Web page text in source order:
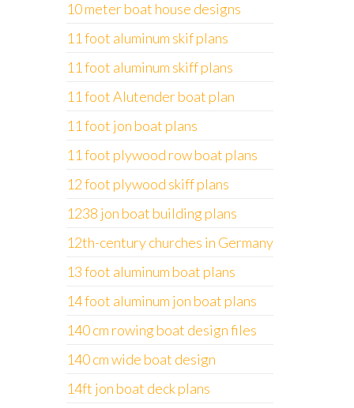
10 meter boat house designs
11 foot aluminum skif plans
11 foot aluminum skiff plans
11 foot Alutender boat plan
11 foot jon boat plans
11 foot plywood row boat plans
12 foot plywood skiff plans
1238 jon boat building plans
12th-century churches in Germany
13 foot aluminum boat plans
14 foot aluminum jon boat plans
140 cm rowing boat design files
140 cm wide boat design
14ft jon boat deck plans